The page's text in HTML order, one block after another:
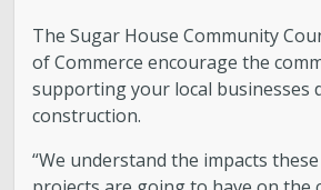
The Sugar House Community
of Commerce encourage the
supporting your local businesses
construction.
“We understand the impacts